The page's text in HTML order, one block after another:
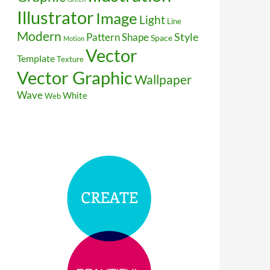
Illustrator Image Light Line
Modern Motion PatternShapeSpaceStyle
TemplateTextureVector
Vector GraphicWallpaper
WaveWebWhite